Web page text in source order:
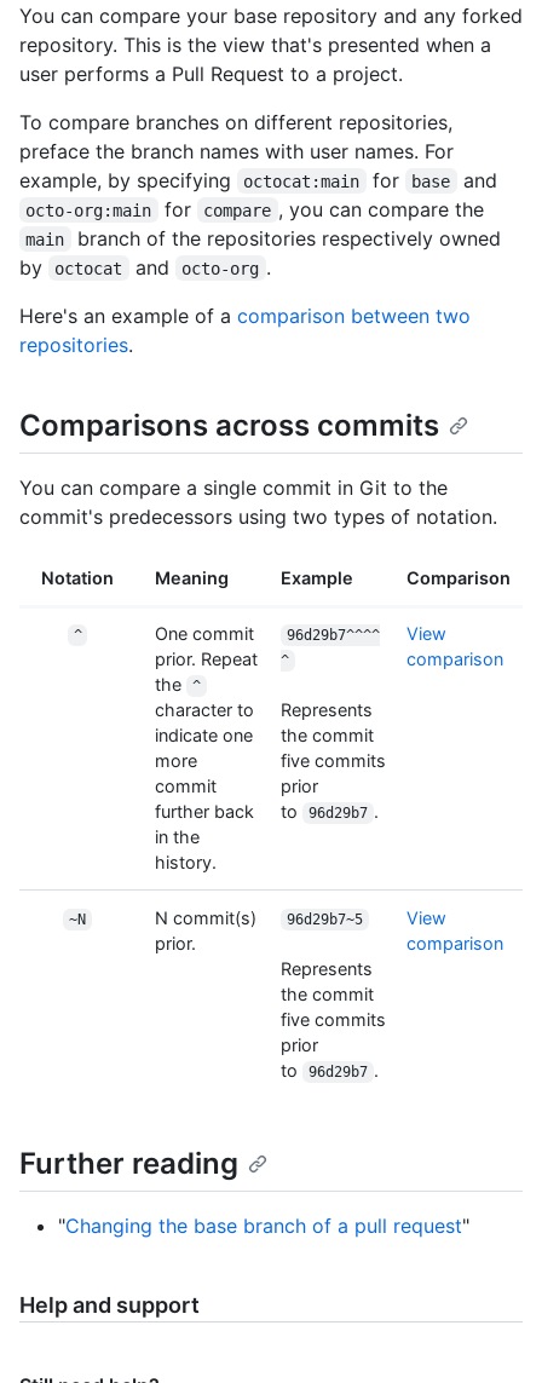
You can compare your base repository and any forked
repository. This is the view that's presented when a
user performs a Pull Request to a project.
To compare branches on different repositories,
preface the branch names with user names. For
example, by specifying
octocat:main for base and
octo-org:main for compare , you can compare the
main
branch of the repositories respectively owned
by
octocat and octo-org .
Here's an example of a comparison between two
repositories.
Comparisons across commits
You can compare a single commit in Git to the
commit's predecessors using two types of notation.
Notation Meaning Example Comparison
^
One commit
prior. Repeat
the
^
character to
indicate one
more
commit
further back
in the
history.
96d29b7^^^^
^
Represents
the commit
five commits
prior
to
96d29b7 .
View
comparison
~N
N commit(s)
prior.
96d29b7~5
Represents
the commit
five commits
prior
to
96d29b7 .
View
comparison
Further reading
"Changing the base branch of a pull request"
Help and support